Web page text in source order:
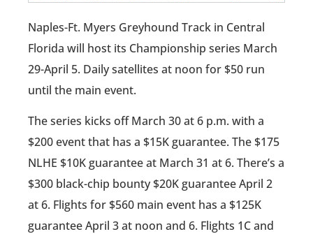
Naples-Ft. Myers Greyhound Track in Central
Florida will host its Championship series March
29-April 5. Daily satellites at noon for $50 run
until the main event.
The series kicks off March 30 at 6 p.m. with a
$200 event that has a $15K guarantee. The $175
NLHE $10K guarantee at March 31 at 6. There’s a
$300 black-chip bounty $20K guarantee April 2
at 6. Flights for $560 main event has a $125K
guarantee April 3 at noon and 6. Flights 1C and